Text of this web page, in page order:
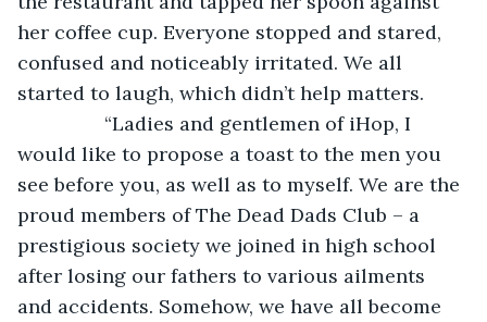
her coffee cup. Everyone stopped and stared,
confused and noticeably irritated. We all
started to laugh, which didn’t help matters.
“Ladies and gentlemen of iHop, I
would like to propose a toast to the men you
see before you, as well as to myself. We are the
proud members of The Dead Dads Club – a
prestigious society we joined in high school
after losing our fathers to various ailments
and accidents. Somehow, we have all become